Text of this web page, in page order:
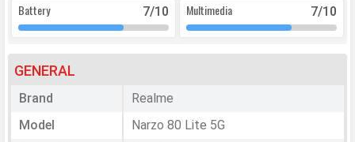
Battery 7/10 Multimedia 7/10
GENERAL
Brand
Realme
Model
Narzo 80 Lite 5G